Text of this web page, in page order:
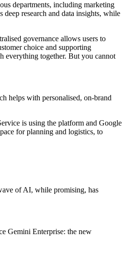
departments, including marketing
deep research and data insights, while
governance allows users to
choice and supporting
everything together. But you cannot
helps with personalised, on-brand
is using the platform and Google
for planning and logistics, to
of AI, while promising, has
Gemini Enterprise: the new